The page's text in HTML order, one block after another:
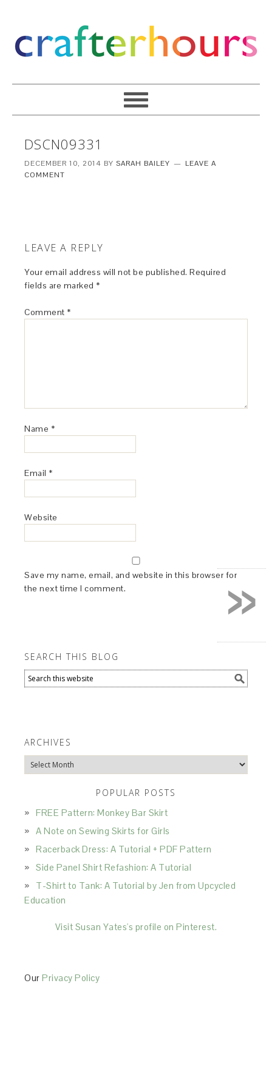
DSCN09331
DECEMBER 10, 2014 BYSARAH BAILEY
LEAVE A
COMMENT
LEAVE A REPLY
Your email address will not be published. Required
fields are marked *
Comment *
Name *
Email *
Website
Save my name, email, and website in this browser for
the next time I comment.
SEARCH THIS BLOG
ARCHIVES
Archives
POPULAR POSTS
FREE Pattern: Monkey Bar Skirt
A Note on Sewing Skirts for Girls
Racerback Dress: A Tutorial + PDF Pattern
Side Panel Shirt Refashion: A Tutorial
T-Shirt to Tank: A Tutorial by Jen from Upcycled
Education
Visit Susan Yates's profile on Pinterest.
OurPrivacy Policy
»